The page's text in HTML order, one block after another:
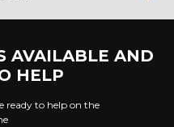
AVAILABLE AND
HELP
ready to help on the